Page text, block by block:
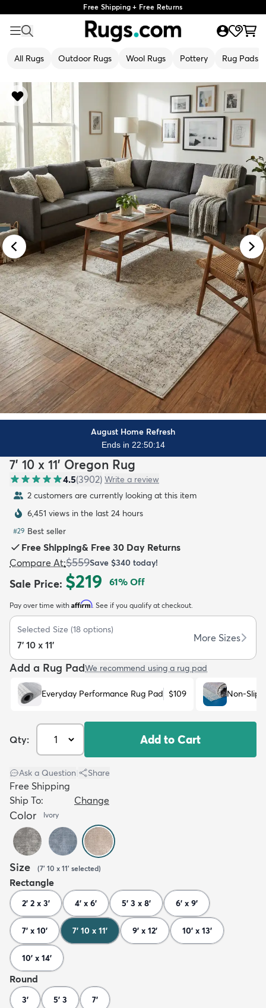
Free Shipping + Free Returns
All Rugs Outdoor Rugs Wool Rugs Pottery Rug Pads
Kids New Arrivals Trending
August Home Refresh
Ends in 22:50:13
7' 10 x 11' Oregon Rug
4.5(3902) Write a review
2 customers are currently looking at this item
6,451 views in the last 24 hours
#29 Best seller
Free Shipping& Free 30 Day Returns
Compare At:$559Save $340 today!
Sale Price: $219 61% Off
Pay over time with Affirm. See if you qualify at checkout.
Selected Size (18 options)
7' 10 x 11'
More Sizes
Add a Rug PadWe recommend using a rug pad
Everyday Performance Rug Pad $109 Non-Slip
Qty: Add to Cart
Ask a Question Share
Free Shipping
Ship To:
Change
Color Ivory
Size (7' 10 x 11' selected)
Rectangle
2' 2 x 3' 4' x 6' 5' 3 x 8' 6' x 9'
7' x 10' 7' 10 x 11' 9' x 12' 10' x 13'
10' x 14'
Round
3' 5' 3 7'